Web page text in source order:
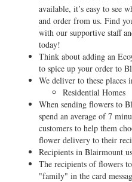
available, it’s easy to see
and order from us. Find
with our supportive staff
today!
Think about adding an
to spice up your order to
We deliver to these places
Residential Homes
When sending flowers to
spend an average of 7
customers to help them
flower delivery to their
Recipients in Blairmount
The recipients of flowers
"family" in the card